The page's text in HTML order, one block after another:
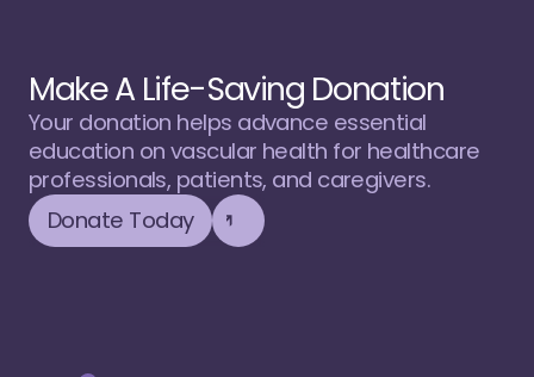
Make A Life-Saving Donation
Your donation helps advance essential
education on vascular health for healthcare
professionals, patients, and caregivers.
Donate Today